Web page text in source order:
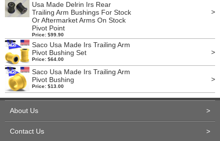
Usa Made Delrin Irs Rear
Trailing Arm Bushings For Stock
Or Aftermarket Arms On Stock
Pivot Point
Price: $99.90
>
Saco Usa Made Irs Trailing Arm
Pivot Bushing Set
Price: $64.00
>
Saco Usa Made Irs Trailing Arm
Pivot Bushing
Price: $13.00
>
About Us >
Contact Us >